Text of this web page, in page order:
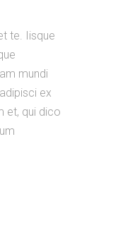
te. Iisque
mundi
ex
et, qui dico